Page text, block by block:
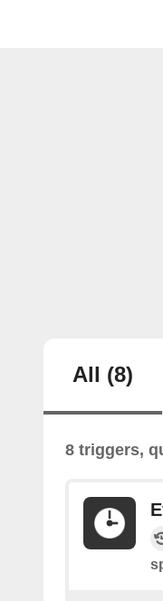
All (8)
8 triggers,